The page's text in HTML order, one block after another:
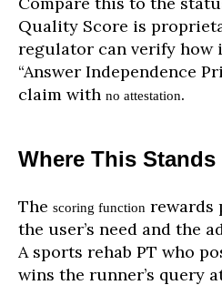
Quality Score is
regulator can verify how
“Answer Independence
claim with no attestation.
Where This Stands
The scoring function rewards
the user’s need and the
A sports rehab PT who
wins the runner’s query